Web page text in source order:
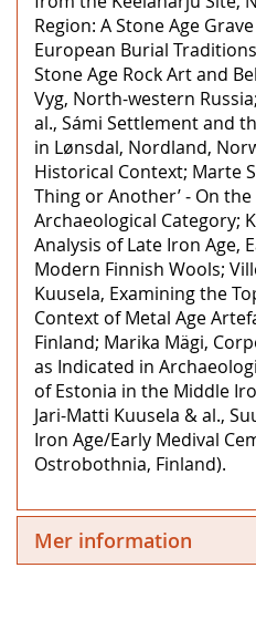
Region: A Stone Age
European Burial
Stone Age Rock Art and
Vyg, North-western
al., Sámi Settlement and
in Lønsdal, Nordland,
Historical Context; Marte
Thing or Another’ ‒ On
Archaeological Category;
Analysis of Late Iron Age,
Modern Finnish Wools;
Kuusela, Examining the
Context of Metal Age
Finland; Marika Mägi,
as Indicated in
of Estonia in the Middle
Jari-Matti Kuusela & al.,
Iron Age/Early Medival
Ostrobothnia, Finland).
Mer information